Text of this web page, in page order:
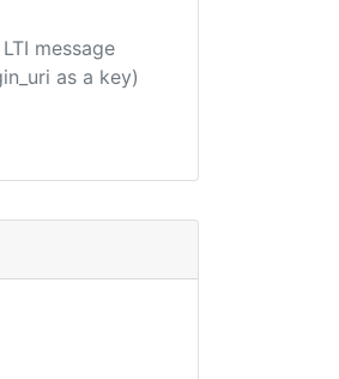
message
as a key)